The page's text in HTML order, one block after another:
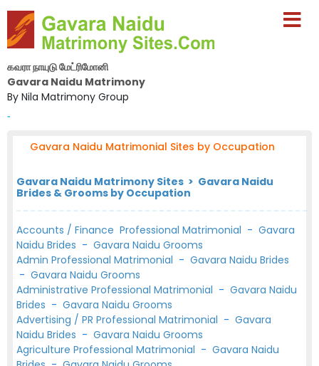
கவரா நாயுடு மேட்ரிமோனி
Gavara Naidu Matrimony
By Nila Matrimony Group
-
Gavara Naidu Matrimonial Sites by Occupation
Gavara Naidu Matrimony Sites > Gavara Naidu
Brides & Grooms by Occupation
Accounts / Finance Professional Matrimonial - Gavara
Naidu Brides - Gavara Naidu Grooms
Admin Professional Matrimonial - Gavara Naidu Brides
- Gavara Naidu Grooms
Administrative Professional Matrimonial - Gavara Naidu
Brides - Gavara Naidu Grooms
Advertising / PR Professional Matrimonial - Gavara
Naidu Brides - Gavara Naidu Grooms
Agriculture Professional Matrimonial - Gavara Naidu